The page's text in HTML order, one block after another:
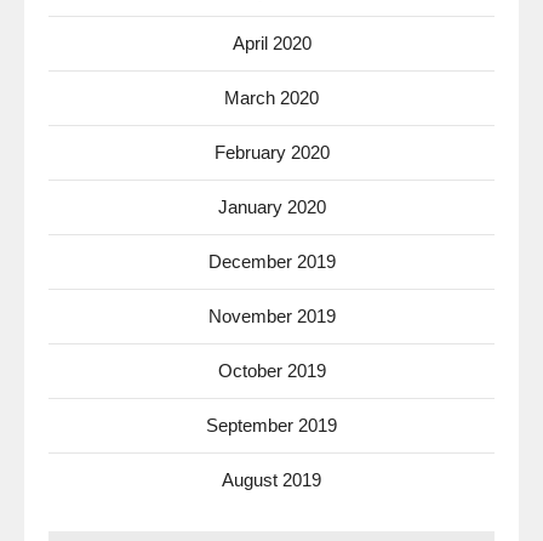
April 2020
March 2020
February 2020
January 2020
December 2019
November 2019
October 2019
September 2019
August 2019